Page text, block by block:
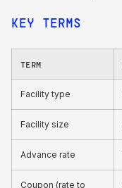
KEY TERMS
TERM
Facility type
Facility size
Advance rate
Coupon (rate to